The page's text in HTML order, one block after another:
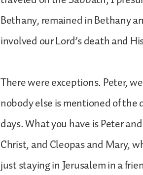
Bethany, remained in Bethany
involved our Lord’s death and
There were exceptions. Peter,
nobody else is mentioned of
days. What you have is Peter
Christ, and Cleopas and Mary,
just staying in Jerusalem in a